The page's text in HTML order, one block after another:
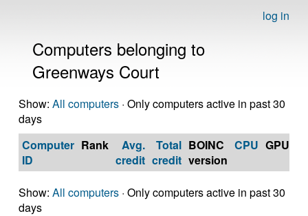
log in
Computers belonging to
Greenways Court
Show: All computers · Only computers active in past 30
days
Computer
ID
Rank
Avg.
credit
Total
credit
BOINC
version
CPU GPU
Show: All computers · Only computers active in past 30
days